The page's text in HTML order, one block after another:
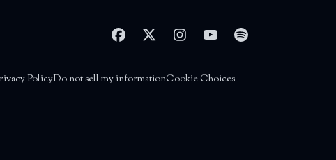
PolicyDo not sell my informationCookie Choices